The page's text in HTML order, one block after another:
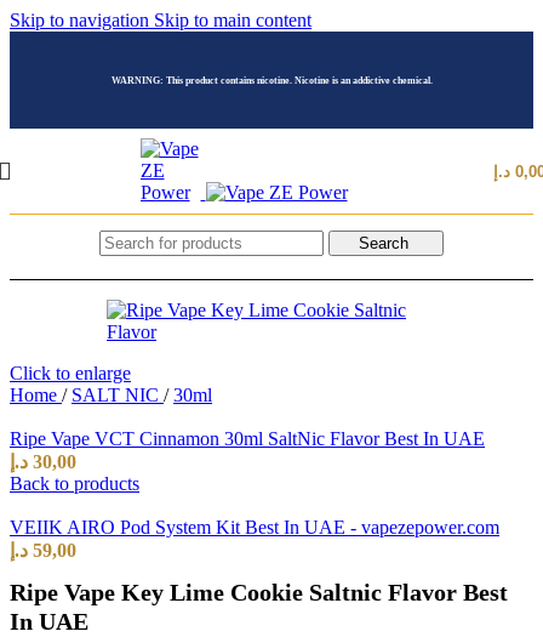
Skip to navigation Skip to main content
WARNING: This product contains nicotine. Nicotine is an addictive chemical.
د.إ
Search
Click to enlarge
Home / SALT NIC / 30ml
Ripe Vape VCT Cinnamon 30ml SaltNic Flavor Best In UAE
30,00 د.إ
Back to products
VEIIK AIRO Pod System Kit Best In UAE - vapezepower.com
59,00 د.إ
Ripe Vape Key Lime Cookie Saltnic Flavor Best
In UAE